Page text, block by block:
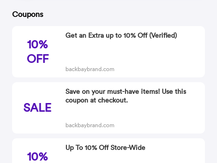
Coupons
10%
OFF
Get an Extra up to 10% Off (Verified)
backbaybrand.com
SALE
Save on your must-have items! Use this
coupon at checkout.
backbaybrand.com
10%
Up To 10% Off Store-Wide